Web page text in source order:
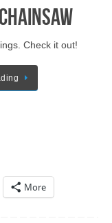
Check it out!
More